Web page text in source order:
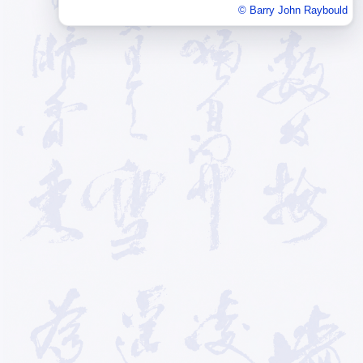
© Barry John Raybould